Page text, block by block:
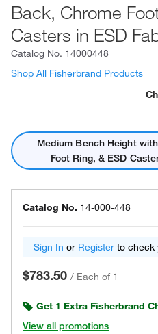
Back, Chrome
Casters in ESD
Catalog No. 14000448
Shop All Fisherbrand Products
Medium Bench Height
Foot Ring, & ESD
Catalog No. 14-000-448
Sign In or Register to check
$783.50 / Each of 1
Get 1 Extra Fisherbrand
View all promotions